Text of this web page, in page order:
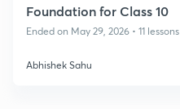
Foundation for Class 10
Ended on May 29, 2026 • 11 lessons
Abhishek Sahu